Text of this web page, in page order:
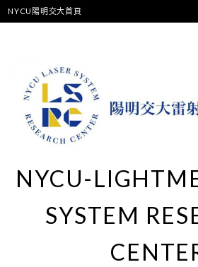
NYCU陽明交大首頁
NYCU-
SYSTEM